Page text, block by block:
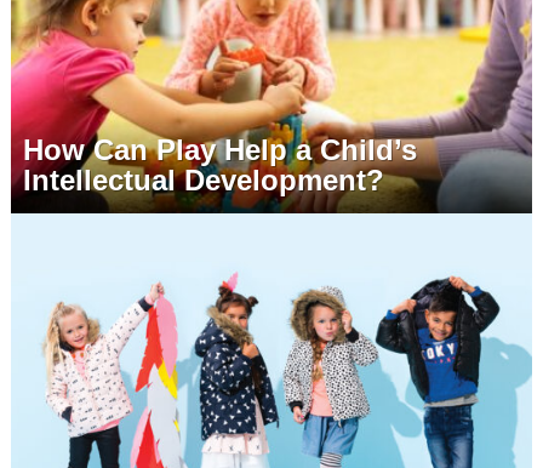
How Can Play Help a Child’s
Intellectual Development?